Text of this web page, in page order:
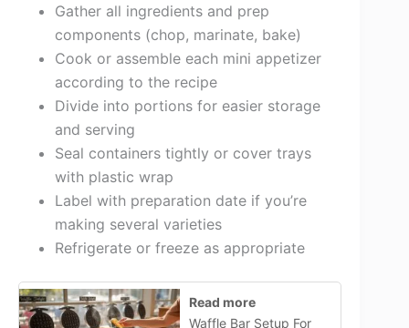
Gather all ingredients and prep
components (chop, marinate, bake)
Cook or assemble each mini appetizer
according to the recipe
Divide into portions for easier storage
and serving
Seal containers tightly or cover trays
with plastic wrap
Label with preparation date if you’re
making several varieties
Refrigerate or freeze as appropriate
Read more
Waffle Bar Setup For